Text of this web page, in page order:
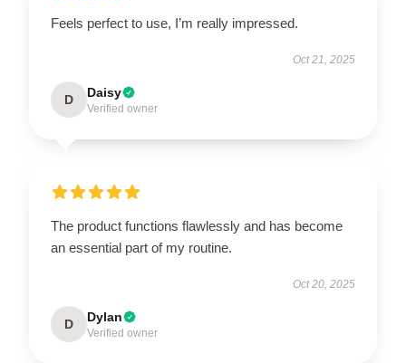
Feels perfect to use, I’m really impressed.
Oct 21, 2025
D Daisy
Verified owner
The product functions flawlessly and has become
an essential part of my routine.
Oct 20, 2025
D Dylan
Verified owner